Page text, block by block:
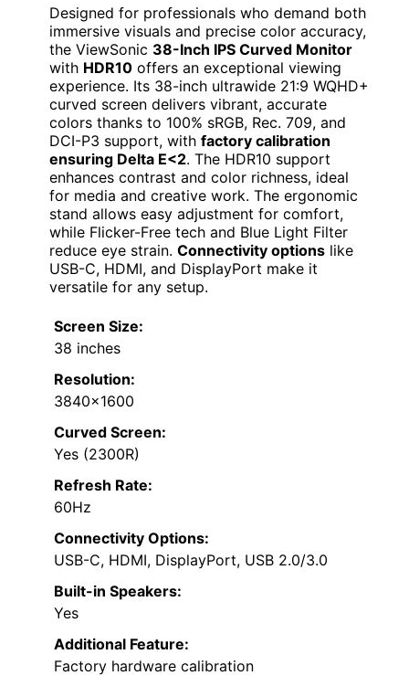
Designed for professionals who demand both
immersive visuals and precise color accuracy,
the ViewSonic 38-Inch IPS Curved Monitor
with HDR10 offers an exceptional viewing
experience. Its 38-inch ultrawide 21:9 WQHD+
curved screen delivers vibrant, accurate
colors thanks to 100% sRGB, Rec. 709, and
DCI-P3 support, with factory calibration
ensuring Delta E<2. The HDR10 support
enhances contrast and color richness, ideal
for media and creative work. The ergonomic
stand allows easy adjustment for comfort,
while Flicker-Free tech and Blue Light Filter
reduce eye strain. Connectivity options like
USB-C, HDMI, and DisplayPort make it
versatile for any setup.
Screen Size:
38 inches
Resolution:
3840×1600
Curved Screen:
Yes (2300R)
Refresh Rate:
60Hz
Connectivity Options:
USB-C, HDMI, DisplayPort, USB 2.0/3.0
Built-in Speakers:
Yes
Additional Feature:
Factory hardware calibration